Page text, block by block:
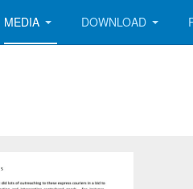
MEDIA DOWNLOAD